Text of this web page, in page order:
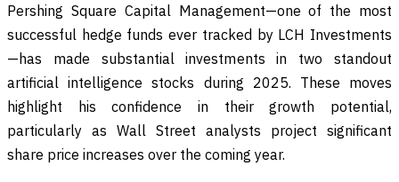
Pershing Square Capital Management—one of the most
successful hedge funds ever tracked by LCH Investments
—has made substantial investments in two standout
artificial intelligence stocks during 2025. These moves
highlight his confidence in their growth potential,
particularly as Wall Street analysts project significant
share price increases over the coming year.